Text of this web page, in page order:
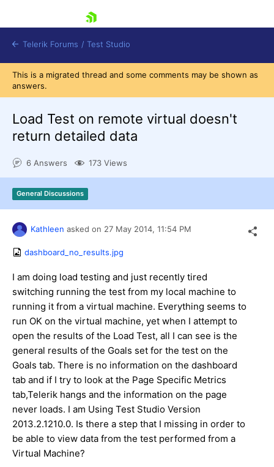
Shopping cart
Request a demo
Telerik Forums / Test Studio
This is a migrated thread and some comments may be shown as
answers.
Load Test on remote virtual doesn't
return detailed data
6 Answers 173 Views
General Discussions
Kathleen asked on 27 May 2014, 11:54 PM
dashboard_no_results.jpg
I am doing load testing and just recently tired
switching running the test from my local machine to
running it from a virtual machine. Everything seems to
run OK on the virtual machine, yet when I attempt to
open the results of the Load Test, all I can see is the
general results of the Goals set for the test on the
Goals tab. There is no information on the dashboard
tab and if I try to look at the Page Specific Metrics
tab,Telerik hangs and the information on the page
never loads. I am Using Test Studio Version
2013.2.1210.0. Is there a step that I missing in order to
be able to view data from the test performed from a
Virtual Machine?